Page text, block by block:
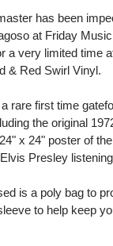
has been
at Friday
a very limited time
& Red Swirl Vinyl.
rare first time
the original
x 24" poster of
Presley
is a poly bag to
to help keep